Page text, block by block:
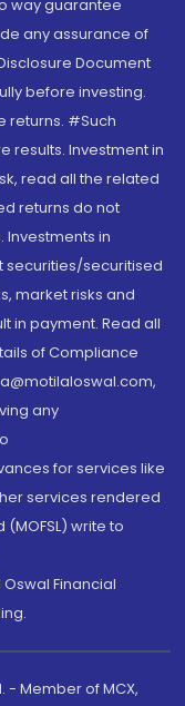
way guarantee
any assurance of
Document
before investing.
returns. #Such
results. Investment in
read all the related
returns do not
in
securities/securitised
market risks and
in payment. Read all
of Compliance
any
for services like
services rendered
write to
Financial
- Member of MCX,